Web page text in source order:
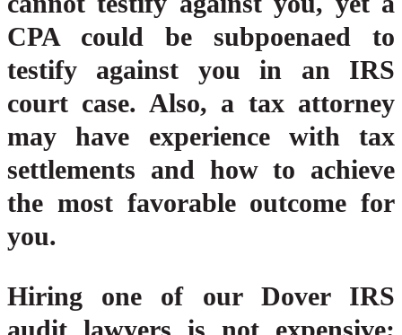
CPA could be subpoenaed to
testify against you in an IRS
court case. Also, a tax attorney
may have experience with tax
settlements and how to achieve
the most favorable outcome for
you.
Hiring one of our Dover IRS